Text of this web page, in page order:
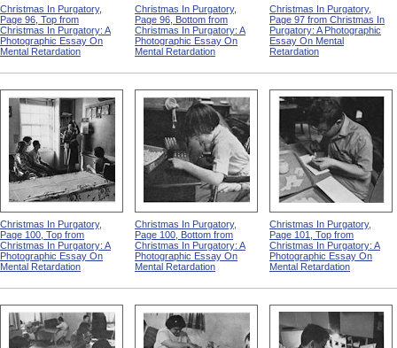
Christmas In Purgatory,
Page 96, Top from
Christmas In Purgatory: A
Photographic Essay On
Mental Retardation
Christmas In Purgatory,
Page 96, Bottom from
Christmas In Purgatory: A
Photographic Essay On
Mental Retardation
Christmas In Purgatory,
Page 97 from Christmas In
Purgatory: A Photographic
Essay On Mental
Retardation
Christmas In Purgatory,
Page 100, Top from
Christmas In Purgatory: A
Photographic Essay On
Mental Retardation
Christmas In Purgatory,
Page 100, Bottom from
Christmas In Purgatory: A
Photographic Essay On
Mental Retardation
Christmas In Purgatory,
Page 101, Top from
Christmas In Purgatory: A
Photographic Essay On
Mental Retardation